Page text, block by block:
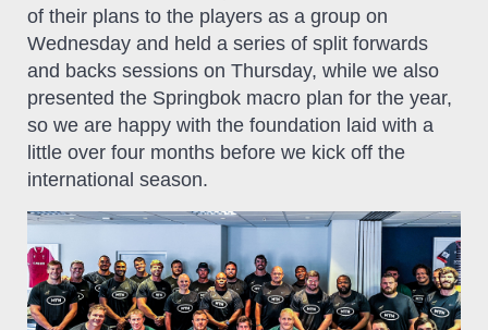
of their plans to the players as a group on
Wednesday and held a series of split forwards
and backs sessions on Thursday, while we also
presented the Springbok macro plan for the year,
so we are happy with the foundation laid with a
little over four months before we kick off the
international season.